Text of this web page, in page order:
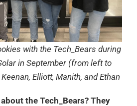
with the Tech_Bears during
in September (from left to
Elliott, Manith, and Ethan
the Tech_Bears? They